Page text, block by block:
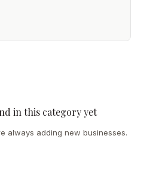
in this category yet
always adding new businesses.